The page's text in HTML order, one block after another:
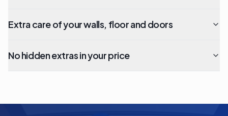
Extra care of your walls, floor and doors
No hidden extras in your price